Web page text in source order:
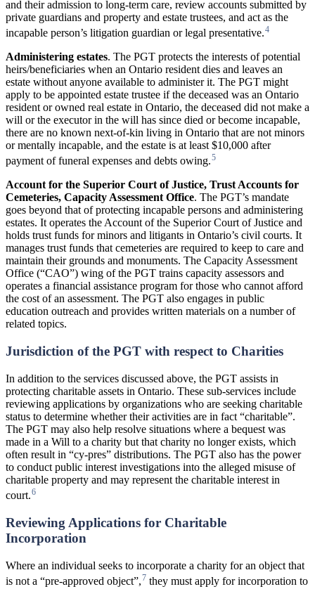
and their admission to long-term care, review accounts submitted by
private guardians and property and estate trustees, and act as the
incapable person’s litigation guardian or legal presentative.4
Administering estates. The PGT protects the interests of potential
heirs/beneficiaries when an Ontario resident dies and leaves an
estate without anyone available to administer it. The PGT might
apply to be appointed estate trustee if the deceased was an Ontario
resident or owned real estate in Ontario, the deceased did not make a
will or the executor in the will has since died or become incapable,
there are no known next-of-kin living in Ontario that are not minors
or mentally incapable, and the estate is at least $10,000 after
payment of funeral expenses and debts owing.5
Account for the Superior Court of Justice, TrustAccounts for
Cemeteries, Capacity Assessment Office. The PGT’s mandate
goes beyond that of protecting incapable persons and administering
estates. It operates the Account of the Superior Court of Justice and
holds trust funds for minors and litigants in Ontario’s civil courts. It
manages trust funds that cemeteries are required to keep to care and
maintain their grounds and monuments. The Capacity Assessment
Office (“CAO”) wing of the PGT trains capacity assessors and
operates a financial assistance program for those who cannot afford
the cost of an assessment. The PGT also engages in public
education outreach and provides written materials on a number of
related topics.
Jurisdiction of the PGT with respect to Charities
In addition to the services discussed above, the PGT assists in
protecting charitable assets in Ontario. These sub-services include
reviewing applications by organizations who are seeking charitable
status to determine whether their activities are in fact “charitable”.
The PGT may also help resolve situations where a bequest was
made in a Will to a charity but that charity no longer exists, which
often result in “cy-pres” distributions. The PGT also has the power
to conduct public interest investigations into the alleged misuse of
charitable property and may represent the charitable interest in
court.6
Reviewing Applications for Charitable
Incorporation
Where an individual seeks to incorporate a charity for an object that
is not a “pre-approved object”,7 they must apply for incorporation to